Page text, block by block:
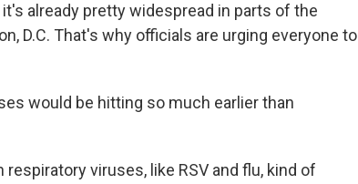
already pretty widespread in parts of the
D.C. That's why officials are urging everyone to
would be hitting so much earlier than
viruses, like RSV and flu, kind of